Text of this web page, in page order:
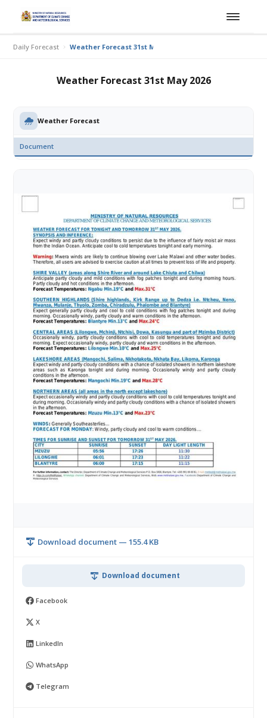
Daily Forecast Weather Forecast 31st May 2026
Weather Forecast 31st May 2026
Weather Forecast
Document
Download document — 155.4 KB
Download document
Facebook
X
LinkedIn
WhatsApp
Telegram